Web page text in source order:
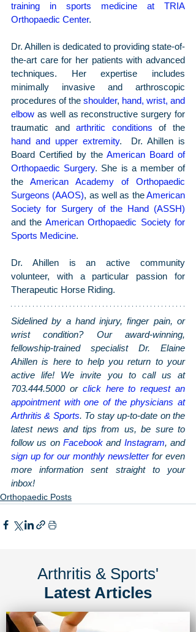
training in sports medicine at TRIA
Orthopaedic Center.
Dr. Ahillen is dedicated to providing state-of-
the-art care for her patients with advanced
techniques. Her expertise includes
minimally invasive and arthroscopic
procedures of the shoulder, hand, wrist, and
elbow as well as reconstructive surgery for
traumatic and arthritic conditions
hand and upper extremity.  Dr. Ahillen is
Board Certified by the American Board of
Orthopaedic Surgery. She is a member of
the American Academy of Orthopaedic
Surgeons (AAOS), as well as the American
Society for Surgery of the Hand (ASSH)
and the American Orthopaedic Society for
Sports Medicine.
Dr. Ahillen is an active community
volunteer, with a particular passion for
Therapeutic Horse Riding.
Sidelined by a hand injury, finger pain, or
wrist condition? Our award-winning,
fellowship-trained specialist Dr. Elaine
Ahillen is here to help you return to your
active life! We invite you to call us at
703.444.5000 or click here to request an
appointment with one of the physicians at
Arthritis & Sports. To stay up-to-date on the
latest news and tips from us, be sure to
follow us on Facebook and Instagram
, and
sign up for our monthly newsletter for even
more information sent straight to your
inbox!
Orthopaedic Posts
Arthritis & Sports'
Latest Articles